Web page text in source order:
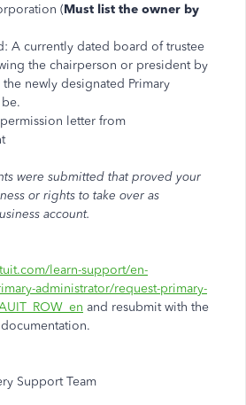
(Must list the owner by
currently dated board of trustee
the chairperson or president by
newly designated Primary
letter from
were submitted that proved your
or rights to take over as
account.
learn-support/en-
administrator/request-primary-
and resubmit with the
Support Team